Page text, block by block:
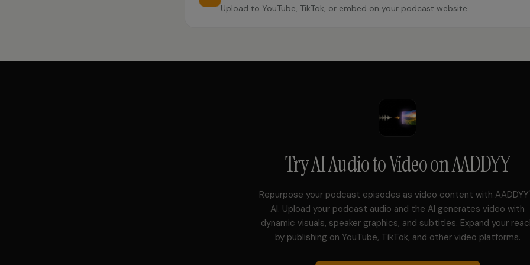
Upload to YouTube, TikTok, or embed on your podcast website.
TryAI Audio to Videoon AADDYY
Repurpose your podcast episodes as video content with
AI. Upload your podcast audio and the AI generates video with
dynamic visuals, speaker graphics, and subtitles. Expand your
by publishing on YouTube, TikTok, and other video platforms.